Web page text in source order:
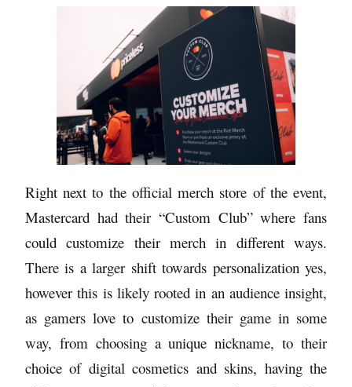
Right next to the official merch store of the event,
Mastercard had their “Custom Club” where fans
could customize their merch in different ways.
There is a larger shift towards personalization yes,
however this is likely rooted in an audience insight,
as gamers love to customize their game in some
way, from choosing a unique nickname, to their
choice of digital cosmetics and skins, having the